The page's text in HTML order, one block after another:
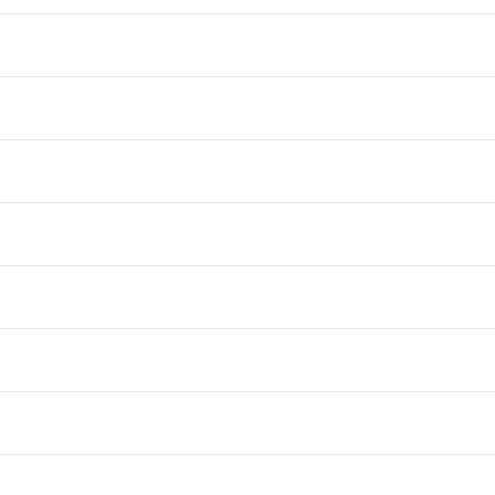
Anti-Lock Brakes
Daytime Running Lights
Traction Control
Auto-Dimming Rearview
Automatic Headlights
Power Windows
Auxiliary Audio Input